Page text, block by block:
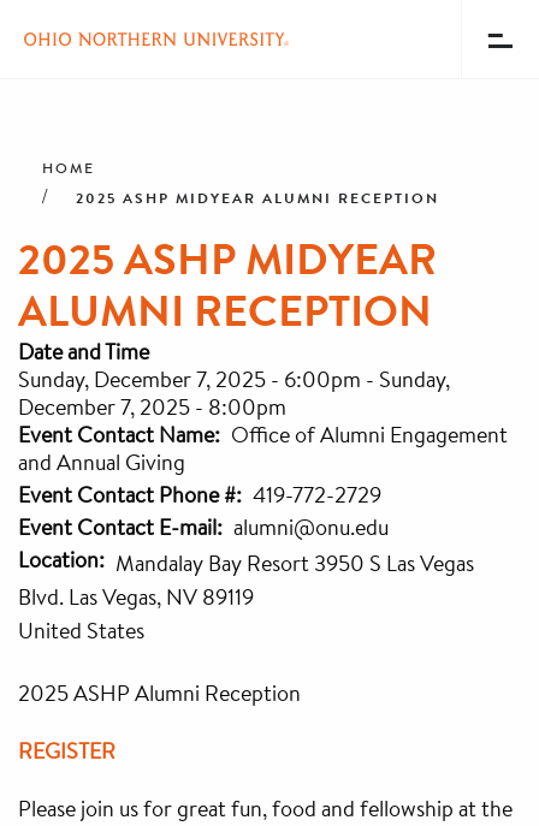
content
Menu
HOME
2025 ASHP MIDYEAR ALUMNI RECEPTION
2025 ASHP MIDYEAR
ALUMNI RECEPTION
Date and Time
Sunday, December 7, 2025 - 6:00pm - Sunday,
December 7, 2025 - 8:00pm
Event Contact Name
Office of Alumni Engagement
and Annual Giving
Event Contact Phone # 419-772-2729
Event Contact E-mail alumni@onu.edu
Location
Mandalay Bay Resort 3950 S Las Vegas
Blvd. Las Vegas, NV 89119
United States
2025 ASHP Alumni Reception
REGISTER
Please join us for great fun, food and fellowship at the